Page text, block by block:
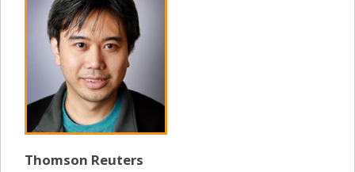
Thomson Reuters